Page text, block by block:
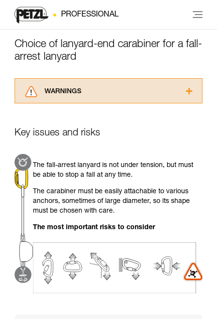
PROFESSIONAL
Choice of lanyard-end carabiner for a fall-
arrest lanyard
WARNINGS
advice itself. You must have already read and
Mastering these techniques requires specific
training. Work with a professional to confirm
your ability to perform these techniques safely
and independently before attempting them
unsupervised.
your activity. There may be others that we do
Key issues and risks
The fall-arrest lanyard is not under tension, but must
be able to stop a fall at any time.
The carabiner must be easily attachable to various
anchors, sometimes of large diameter, so its shape
must be chosen with care.
The most important risks to consider